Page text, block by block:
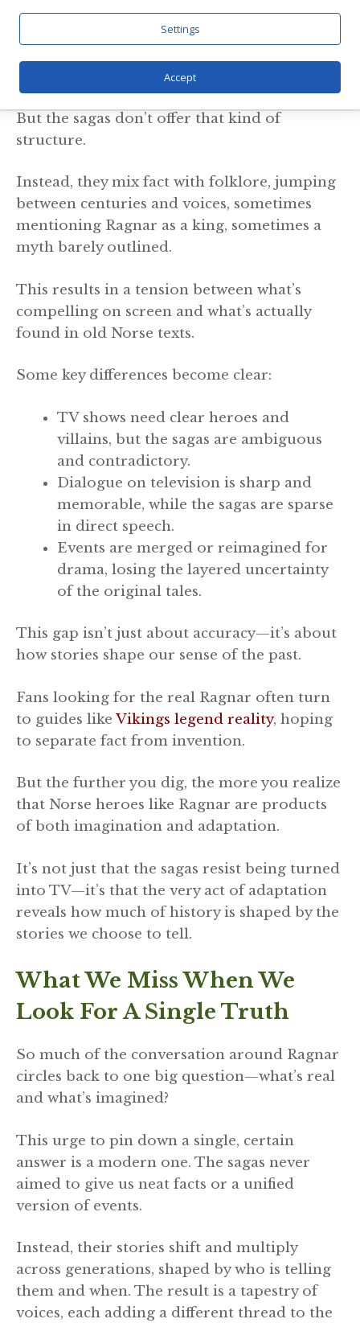
They invent dialogue, heighten emotion, and
momentum and connection.
But the sagas don’t offer that kind of
structure.
Instead, they mix fact with folklore, jumping
between centuries and voices, sometimes
mentioning Ragnar as a king, sometimes a
myth barely outlined.
This results in a tension between what’s
compelling on screen and what’s actually
found in old Norse texts.
Some key differences become clear:
TV shows need clear heroes and
villains, but the sagas are ambiguous
and contradictory.
Dialogue on television is sharp and
memorable, while the sagas are sparse
in direct speech.
Events are merged or reimagined for
drama, losing the layered uncertainty
of the original tales.
This gap isn’t just about accuracy—it’s about
how stories shape our sense of the past.
Fans looking for the real Ragnar often turn
to guides like Vikings legend reality, hoping
to separate fact from invention.
But the further you dig, the more you realize
that Norse heroes like Ragnar are products
of both imagination and adaptation.
It’s not just that the sagas resist being turned
into TV—it’s that the very act of adaptation
reveals how much of history is shaped by the
stories we choose to tell.
What We Miss When We
Look For A Single Truth
So much of the conversation around Ragnar
circles back to one big question—what’s real
and what’s imagined?
This urge to pin down a single, certain
answer is a modern one. The sagas never
aimed to give us neat facts or a unified
version of events.
Instead, their stories shift and multiply
across generations, shaped by who is telling
them and when. The result is a tapestry of
voices, each adding a different thread to the
Settings
Accept